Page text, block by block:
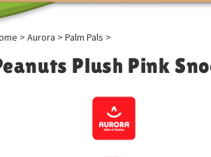
> Aurora > Palm Pals >
Plush Pink